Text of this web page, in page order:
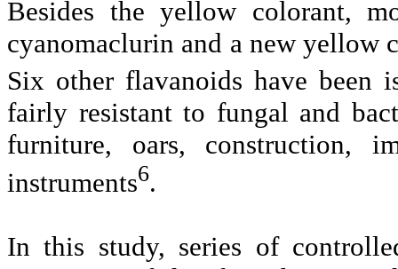
Besides the yellow colorant,
cyanomaclurin and a new yellow
Six other flavanoids have been
fairly resistant to fungal and
furniture, oars, construction,
instruments6.
In this study, series of